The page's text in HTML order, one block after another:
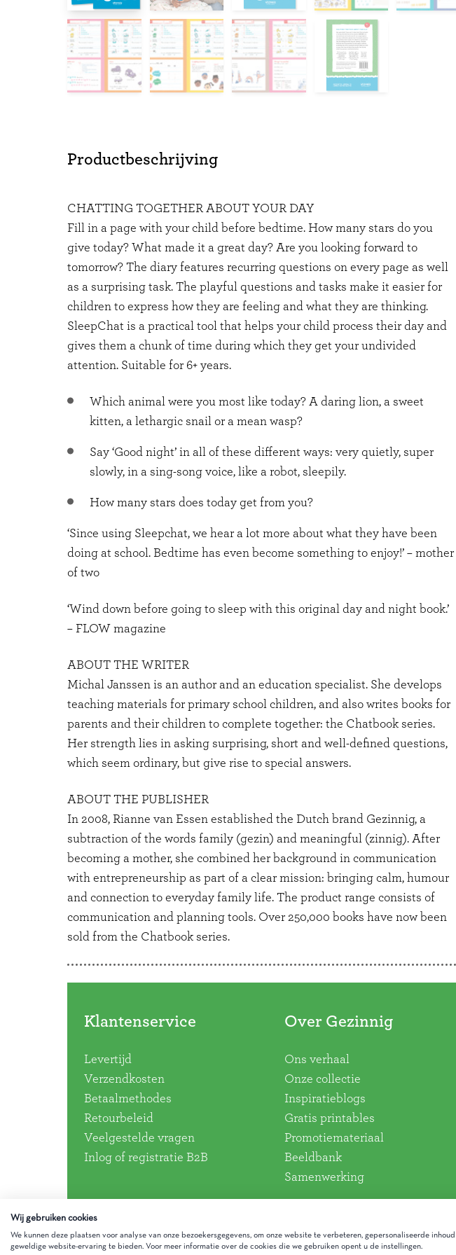
Productbeschrijving
CHATTING TOGETHER ABOUT YOUR DAY
Fill in a page with your child before bedtime. How many stars do you
give today? What made it a great day? Are you looking forward to
tomorrow? The diary features recurring questions on every page as well
as a surprising task. The playful questions and tasks make it easier for
children to express how they are feeling and what they are thinking.
SleepChat is a practical tool that helps your child process their day and
gives them a chunk of time during which they get your undivided
attention. Suitable for 6+ years.
Which animal were you most like today? A daring lion, a sweet
kitten, a lethargic snail or a mean wasp?
Say ‘Good night’ in all of these different ways: very quietly, super
slowly, in a sing-song voice, like a robot, sleepily.
How many stars does today get from you?
‘Since using Sleepchat, we hear a lot more about what they have been
doing at school. Bedtime has even become something to enjoy!’ – mother
of two
‘Wind down before going to sleep with this original day and night book.’
– FLOW magazine
ABOUT THE WRITER
Michal Janssen is an author and an education specialist. She develops
teaching materials for primary school children, and also writes books for
parents and their children to complete together: the Chatbook series.
Her strength lies in asking surprising, short and well-defined questions,
which seem ordinary, but give rise to special answers.
ABOUT THE PUBLISHER
In 2008, Rianne van Essen established the Dutch brand Gezinnig, a
subtraction of the words family (gezin) and meaningful (zinnig). After
becoming a mother, she combined her background in communication
with entrepreneurship as part of a clear mission: bringing calm, humour
and connection to everyday family life. The product range consists of
communication and planning tools. Over 250,000 books have now been
sold from the Chatbook series.
Klantenservice
Levertijd
Verzendkosten
Betaalmethodes
Retourbeleid
Veelgestelde vragen
Inlog of registratie B2B
Over Gezinnig
Ons verhaal
Onze collectie
Inspiratieblogs
Gratis printables
Promotiemateriaal
Beeldbank
Samenwerking
Gezinnig
Wij gebruiken cookies
We kunnen deze plaatsen voor analyse van onze bezoekersgegevens, om onze website te verbeteren, gepersonaliseerde
geweldige website-ervaring te bieden. Voor meer informatie over de cookies die we gebruiken opent u de instellingen.